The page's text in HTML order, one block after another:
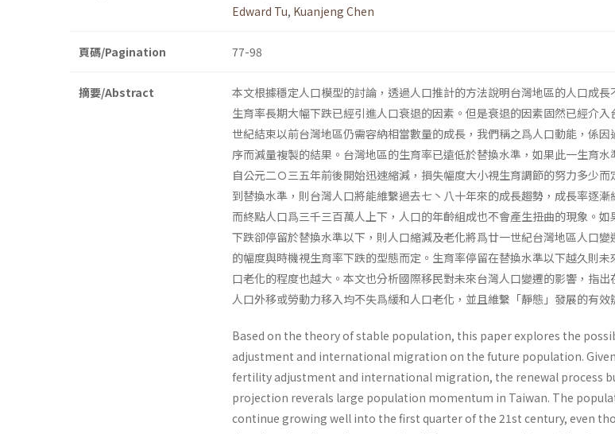
Edward Tu, Kuanjeng Chen
頁碼/Pagination 77-98
摘要/Abstract
本文根據穩定人口模型的討論，透過人口推計的方法說明台灣地區的人口成
生育率長期大幅下跌已經引進人口衰退的因素。但是衰退的因素固然已經介
世紀結束以前台灣地區仍需容納相當數量的成長，我們稱之爲人口動能，係
序而減量複製的結果。台灣地區的生育率已遠低於替換水準，如果此一生育
自公元二Ｏ三五年前後開始迅速縮減，損失幅度大小視生育調節的努力多少
到替換水準，則台灣人口將能維繫過去七丶八十年來的成長趨勢，成長率逐漸
而終點人口爲三千三百萬人上下，人口的年齡組成也不會產生扭曲的現象。
下跌卻停留於替換水準以下，則人口縮減及老化將爲廿一世紀台灣地區人口
的幅度與時機視生育率下跌的型態而定。生育率停留在替換水準以下越久則
口老化的程度也越大。本文也分析國際移民對未來台灣人口變遷的影響，指
人口外移或勞動力移入均不失爲緩和人口老化，並且維繫「靜態」發展的有效
Based on the theory of stable population, this paper explores the
adjustment and international migration on the future popu­lation.
fertility adjustment and international migra­tion, the renewal process
projection reverals large population momentum in Taiwan. The
continue growing well into the first quarter of the 21st century, even